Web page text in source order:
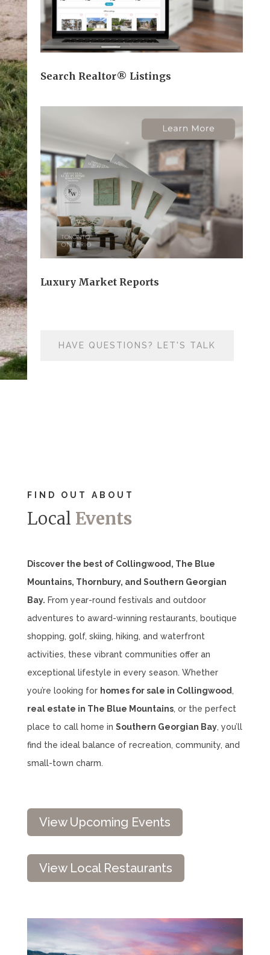
Search Realtor® Listings
Luxury Market Reports
HAVE QUESTIONS? LET'S TALK
FIND OUT ABOUT
Local Events
Discover the best of Collingwood, The Blue
Mountains, Thornbury, and Southern Georgian
Bay. From year-round festivals and outdoor
adventures to award-winning restaurants, boutique
shopping, golf, skiing, hiking, and waterfront
activities, these vibrant communities offer an
exceptional lifestyle in every season. Whether
you’re looking for homes for sale in Collingwood,
real estate in The Blue Mountains, or the perfect
place to call home in Southern Georgian Bay, you’ll
find the ideal balance of recreation, community, and
small-town charm.
View Upcoming Events
View Local Restaurants